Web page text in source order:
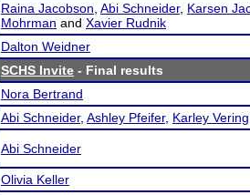
Raina Jacobson Abi Schneider, Karsen
Mohrman and Xavier Rudnik
Dalton Weidner
SCHS Invite - Final results
Nora Bertrand
Abi Schneider, Ashley Pfeifer, Karley Vering
Abi Schneider
Olivia Keller